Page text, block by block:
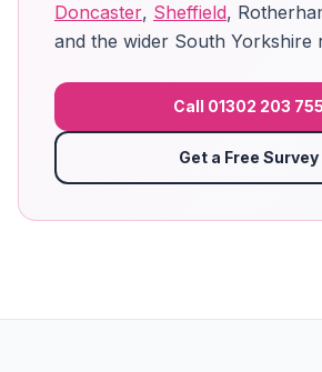
Doncaster, Sheffield,
and the wider South Yorkshire
Call 01302 203 755
Get a Free Survey